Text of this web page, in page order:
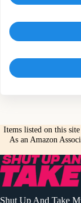
Items listed on this
As an Amazon
Shut Up And Take